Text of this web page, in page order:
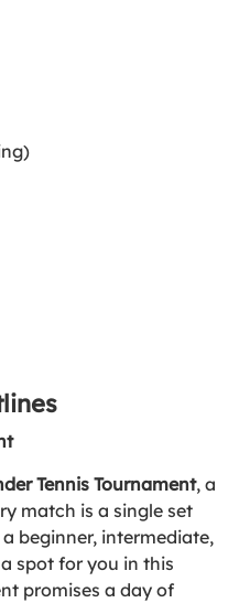
Tennis Tournament, a
match is a single set
beginner, intermediate,
spot for you in this
promises a day of